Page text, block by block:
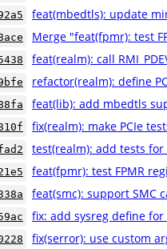
feat(mbedtls): update
Merge "feat(fpmr): test
feat(realm): call
refactor(realm): define
feat(lib): add mbedtls
fix(realm): make PCIe
test(realm): add tests
feat(fpmr): test FPMR
feat(smc): support SMC
fix: add sysreg define for
fix(serror): use custom